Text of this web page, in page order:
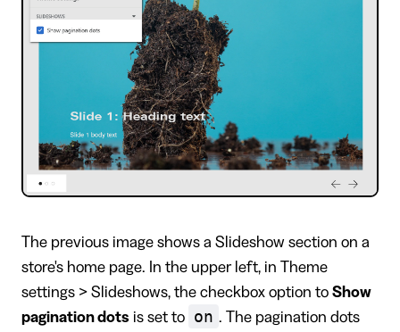
The previous image shows a Slideshow section on a
store's home page. In the upper left, in Theme
settings > Slideshows, the checkbox option to Show
pagination dots is set to on . The pagination dots